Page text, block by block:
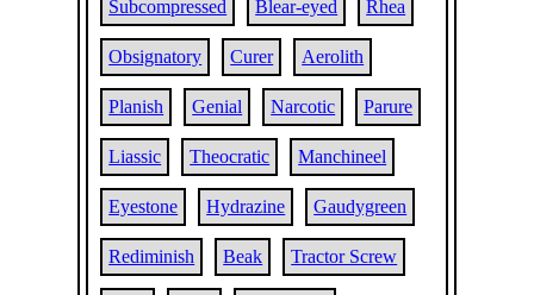
Subcompressed Blear-eyed Rhea
Obsignatory Curer Aerolith
Planish Genial Narcotic Parure
Liassic Theocratic Manchineel
Eyestone Hydrazine Gaudygreen
Rediminish Beak Tractor Screw